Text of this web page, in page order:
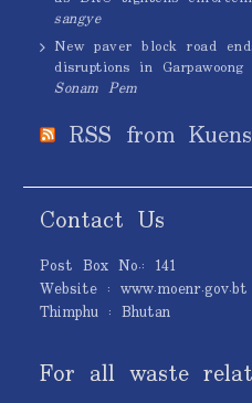
sangye
New paver block road
disruptions in
Sonam Pem
RSS from
Contact Us
Post Box No.: 141
Website : www.moenr.gov.bt
Thimphu : Bhutan
For all waste